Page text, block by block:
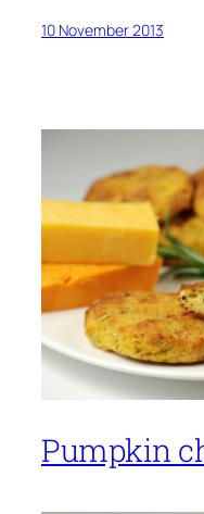
10 November 2013
Pumpkin